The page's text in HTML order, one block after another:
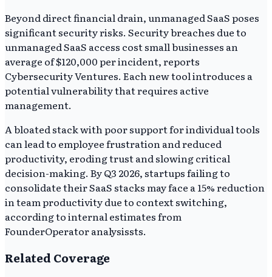
Beyond direct financial drain, unmanaged SaaS poses
significant security risks. Security breaches due to
unmanaged SaaS access cost small businesses an
average of $120,000 per incident, reports
Cybersecurity Ventures. Each new tool introduces a
potential vulnerability that requires active
management.
A bloated stack with poor support for individual tools
can lead to employee frustration and reduced
productivity, eroding trust and slowing critical
decision-making. By Q3 2026, startups failing to
consolidate their SaaS stacks may face a 15% reduction
in team productivity due to context switching,
according to internal estimates from
FounderOperator analysissts.
Related Coverage